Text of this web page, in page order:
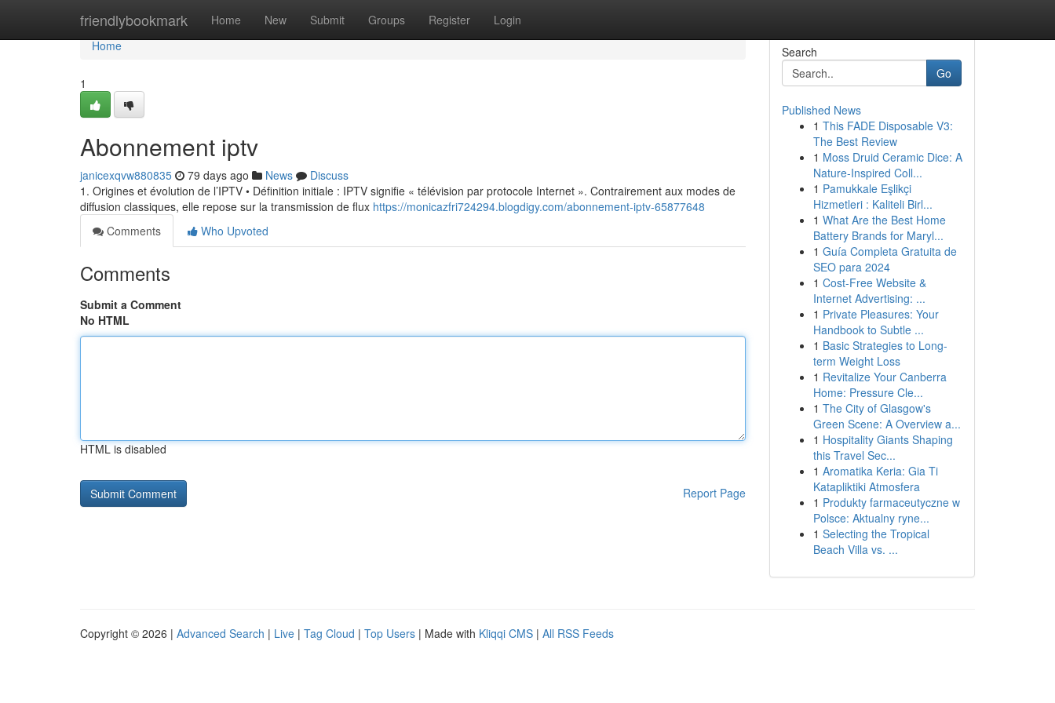
friendlybookmark Home New Submit Groups Register Login
Home
Home
1
Abonnement iptv
janicexqvw880835 79 days ago News
Discuss
1. Origines et évolution de l’IPTV • Définition initiale : IPTV signifie « télévision par protocole Internet ». Contrairement aux modes de
diffusion classiques, elle repose sur la transmission de flux https://monicazfri724294.blogdigy.com/abonnement-iptv-65877648
Comments
Who Upvoted
Comments
Submit a Comment
No HTML
HTML is disabled
Report Page
Search
Go
Published News
1 This FADE Disposable V3:
The Best Review
1 Moss Druid Ceramic Dice: A
Nature-Inspired Coll...
1 Pamukkale Eşlikçi
Hizmetleri : Kaliteli Birl...
1 What Are the Best Home
Battery Brands for Maryl...
1 Guía Completa Gratuita de
SEO para 2024
1 Cost-Free Website &
Internet Advertising: ...
1 Private Pleasures: Your
Handbook to Subtle ...
1 Basic Strategies to Long-
term Weight Loss
1 Revitalize Your Canberra
Home: Pressure Cle...
1 The City of Glasgow's
Green Scene: A Overview a...
1 Hospitality Giants Shaping
this Travel Sec...
1 Aromatika Keria: Gia Ti
Katapliktiki Atmosfera
1 Produkty farmaceutyczne w
Polsce: Aktualny ryne...
1 Selecting the Tropical
Beach Villa vs. ...
Copyright © 2026 | Advanced Search | Live | Tag Cloud | Top Users | Made with Kliqqi CMS | All RSS Feeds